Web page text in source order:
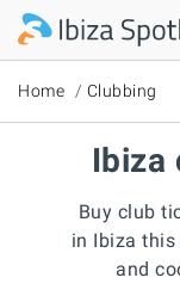
Skip to main content
Home Clubbing
Ibiza
Buy club
in Ibiza this
and